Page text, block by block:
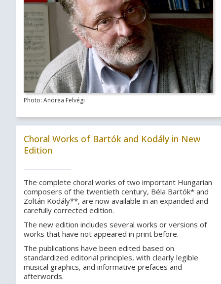
Photo: Andrea Felvégi
Choral Works of Bartók and Kodály in New
Edition
The complete choral works of two important Hungarian
composers of the twentieth century, Béla Bartók* and
Zoltán Kodály**, are now available in an expanded and
carefully corrected edition.
The new edition includes several works or versions of
works that have not appeared in print before.
The publications have been edited based on
standardized editorial principles, with clearly legible
musical graphics, and informative prefaces and
afterwords.